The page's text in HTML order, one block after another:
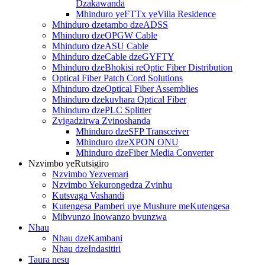
Dzakawanda
Mhinduro yeFTTx yeVilla Residence
Mhinduro dzetambo dzeADSS
Mhinduro dzeOPGW Cable
Mhinduro dzeASU Cable
Mhinduro dzeCable dzeGYFTY
Mhinduro dzeBhokisi reOptic Fiber Distribution
Optical Fiber Patch Cord Solutions
Mhinduro dzeOptical Fiber Assemblies
Mhinduro dzekuvhara Optical Fiber
Mhinduro dzePLC Splitter
Zvigadzirwa Zvinoshanda
Mhinduro dzeSFP Transceiver
Mhinduro dzeXPON ONU
Mhinduro dzeFiber Media Converter
Nzvimbo yeRutsigiro
Nzvimbo Yezvemari
Nzvimbo Yekurongedza Zvinhu
Kutsvaga Vashandi
Kutengesa Pamberi uye Mushure meKutengesa
Mibvunzo Inowanzo bvunzwa
Nhau
Nhau dzeKambani
Nhau dzeIndasitiri
Taura nesu